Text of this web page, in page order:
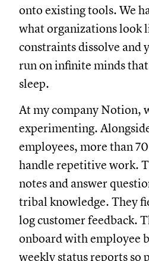
onto existing tools. We
what organizations look
constraints dissolve and
run on infinite minds
sleep.
At my company Notion,
experimenting.
employees, more than
handle repetitive work.
notes and answer
tribal knowledge. They
log customer feedback.
onboard with employee
weekly status reports so